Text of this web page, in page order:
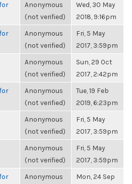
Anonymous
(not verified)
Wed, 30 May
2018, 9:16pm
Anonymous
(not verified)
Fri, 5 May
2017, 3:59pm
Anonymous
(not verified)
Sun, 29 Oct
2017, 2:42pm
Anonymous
(not verified)
Tue, 19 Feb
2019, 6:23pm
Anonymous
(not verified)
Fri, 5 May
2017, 3:59pm
Anonymous
(not verified)
Fri, 5 May
2017, 3:59pm
Anonymous
Mon, 24 Sep